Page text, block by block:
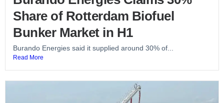
Share of Rotterdam Biofuel
Bunker Market in H1
Burando Energies said it supplied around 30% of...
Read More